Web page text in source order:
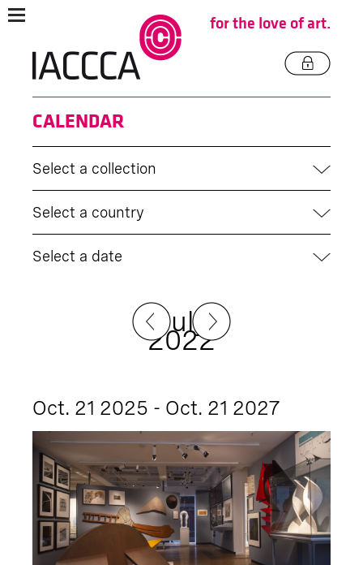
for the love of art.
CALENDAR
Select a collection
Select a country
Select a date
July
2022
Oct. 21 2025 - Oct. 21 2027